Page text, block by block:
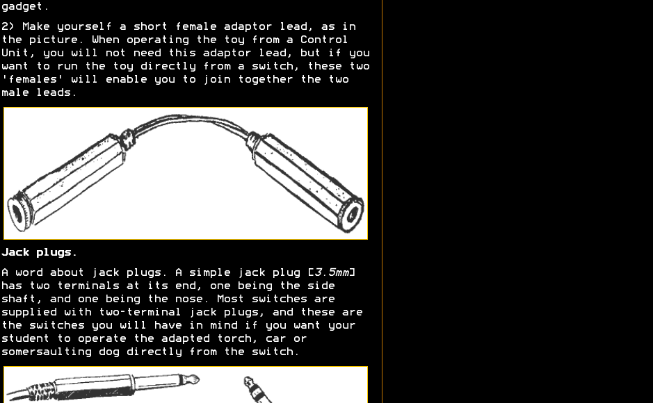
gadget.
2) Make yourself a short female adaptor lead, as in
the picture. When operating the toy from a Control
Unit, you will not need this adaptor lead, but if you
want to run the toy directly from a switch, these two
'females' will enable you to join together the two
male leads.
Jack plugs.
A word about jack plugs. A simple jack plug [3.5mm]
has two terminals at its end, one being the side
shaft, and one being the nose. Most switches are
supplied with two-terminal jack plugs, and these are
the switches you will have in mind if you want your
student to operate the adapted torch, car or
somersaulting dog directly from the switch.